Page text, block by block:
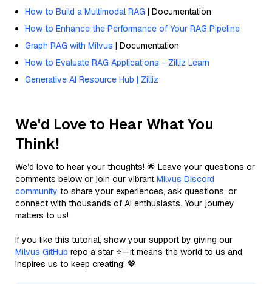
How to Build a Multimodal RAG | Documentation
How to Enhance the Performance of Your RAG Pipeline
Graph RAG with Milvus | Documentation
How to Evaluate RAG Applications - Zilliz Learn
Generative AI Resource Hub | Zilliz
We'd Love to Hear What You
Think!
We’d love to hear your thoughts! 🌟 Leave your questions or
comments below or join our vibrant Milvus Discord
community to share your experiences, ask questions, or
connect with thousands of AI enthusiasts. Your journey
matters to us!
If you like this tutorial, show your support by giving our
Milvus GitHub repo a star ⭐—it means the world to us and
inspires us to keep creating! 💖